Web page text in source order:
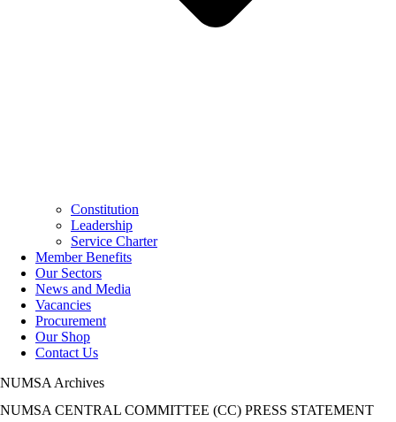
Constitution
Leadership
Service Charter
Member Benefits
Our Sectors
News and Media
Vacancies
Procurement
Our Shop
Contact Us
NUMSA Archives
NUMSA CENTRAL COMMITTEE (CC) PRESS STATEMENT